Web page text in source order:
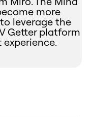
more
leverage the
Getter platform